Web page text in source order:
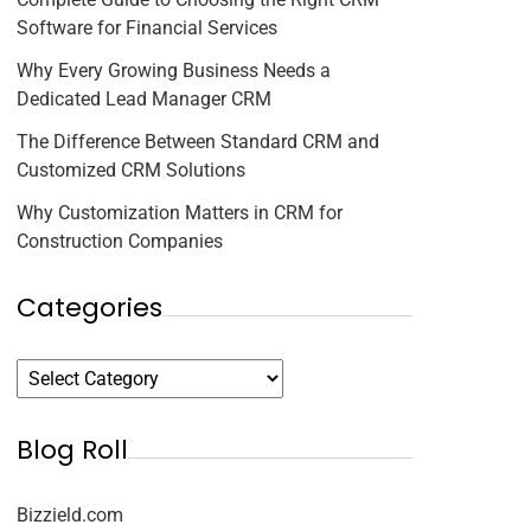
Software for Financial Services
Why Every Growing Business Needs a
Dedicated Lead Manager CRM
The Difference Between Standard CRM and
Customized CRM Solutions
Why Customization Matters in CRM for
Construction Companies
Categories
Blog Roll
Bizzield.com